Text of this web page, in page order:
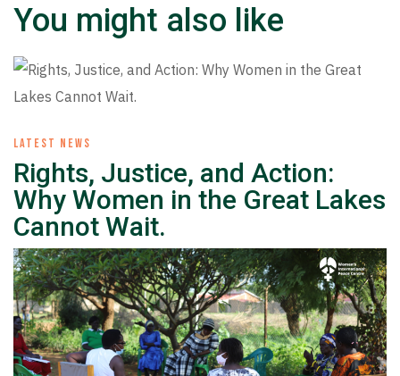
You might also like
LATEST NEWS
Rights, Justice, and Action:
Why Women in the Great Lakes
Cannot Wait.